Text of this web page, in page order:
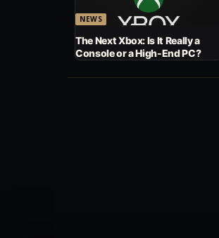
NEWS
The Next Xbox: Is It Really a
Console or a High-End PC?